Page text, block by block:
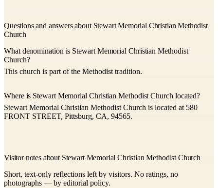
Questions and answers about Stewart Memorial Christian Methodist
Church
What denomination is Stewart Memorial Christian Methodist
Church?
This church is part of the Methodist tradition.
Where is Stewart Memorial Christian Methodist Church located?
Stewart Memorial Christian Methodist Church is located at 580
FRONT STREET, Pittsburg, CA, 94565.
Visitor notes about Stewart Memorial Christian Methodist Church
Short, text-only reflections left by visitors. No ratings, no
photographs — by editorial policy.